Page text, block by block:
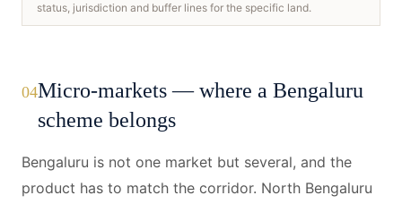
status, jurisdiction and buffer lines for the specific land.
04Micro-markets — where a Bengaluru
scheme belongs
Bengaluru is not one market but several, and the
product has to match the corridor. North Bengaluru